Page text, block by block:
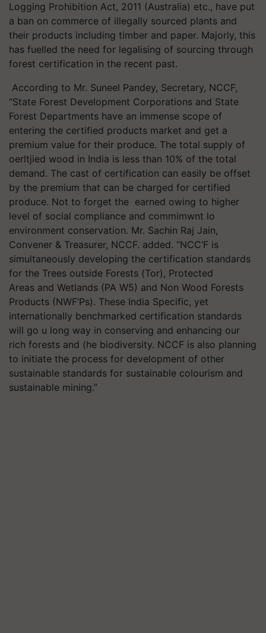
Logging Prohibition Act, 2011 (Australia) etc., have put
a ban on commerce of illegally sourced plants and
their products including timber and paper. Majorly, this
has fuelled the need for legalising of sourcing through
forest certification in the recent past.
According to Mr. Suneel Pandey, Secretary, NCCF,
“State Forest Development Corporations and State
Forest Departments have an immense scope of
entering the certified products market and get a
premium value for their produce. The total supply of
oerltjied wood in India is less than 10% of the total
demand. The cast of certification can easily be offset
by the premium that can be charged for certified
produce. Not to forget the earned owing to higher
level of social compliance and commimwnt lo
environment conservation. Mr. Sachin Raj Jain,
Convener & Treasurer, NCCF. added. “NCC‘F is
simultaneously developing the certification standards
for the Trees outside Forests (Tor), Protected
Areas and Wetlands (PA W5) and Non Wood Forests
Products (NWF‘Ps). These India Specific, yet
internationally benchmarked certification standards
will go u long way in conserving and enhancing our
rich forests and (he biodiversity. NCCF is also planning
to initiate the process for development of other
sustainable standards for sustainable colourism and
sustainable mining.”